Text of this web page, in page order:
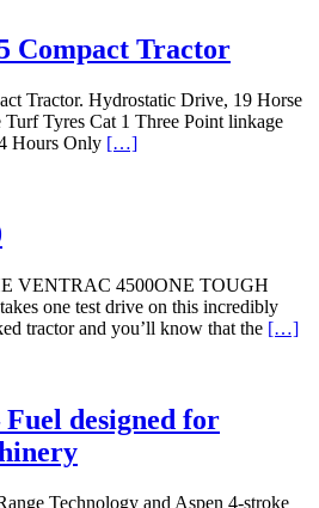
Compact Tractor
Tractor. Hydrostatic Drive, 19 Horse
Tyres Cat 1 Three Point linkage
Hours Only […]
VENTRAC 4500ONE TOUGH
one test drive on this incredibly
tractor and you’ll know that the […]
Fuel designed for
Technology and Aspen 4-stroke